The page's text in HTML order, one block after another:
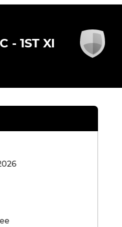
- 1ST XI